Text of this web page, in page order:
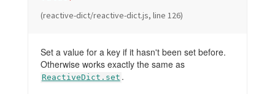
(reactive-dict/reactive-dict.js, line 126)
Set a value for a key if it hasn't been set before.
Otherwise works exactly the same as
ReactiveDict.set .